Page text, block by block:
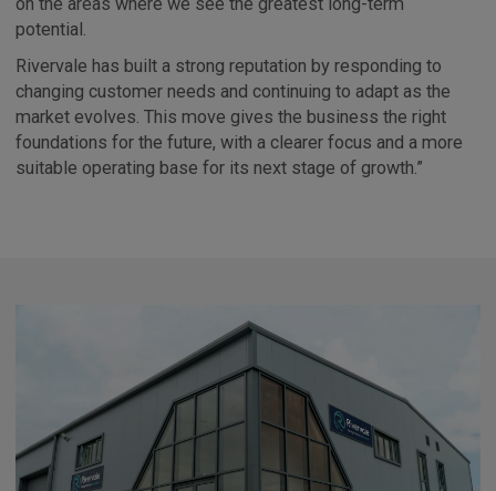
potential.
Rivervale has built a strong reputation by responding to
changing customer needs and continuing to adapt as the
market evolves. This move gives the business the right
foundations for the future, with a clearer focus and a more
suitable operating base for its next stage of growth.”